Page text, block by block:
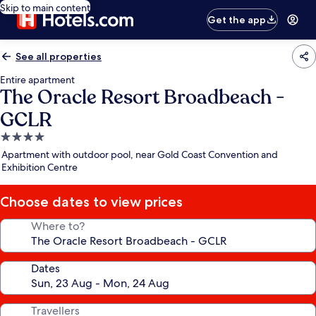
Skip to main content
Get the app
See all properties
Entire apartment
The Oracle Resort Broadbeach -
GCLR
4.0
star
property
Apartment with outdoor pool, near Gold Coast Convention and
Exhibition Centre
Choose dates to view prices
Where to?
Dates
Travellers